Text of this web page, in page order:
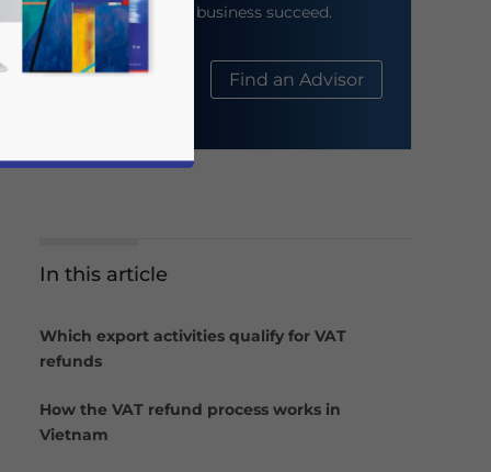
help your business succeed.
About Us Find an Advisor
In this article
Which export activities qualify for VAT
refunds
How the VAT refund process works in
Vietnam